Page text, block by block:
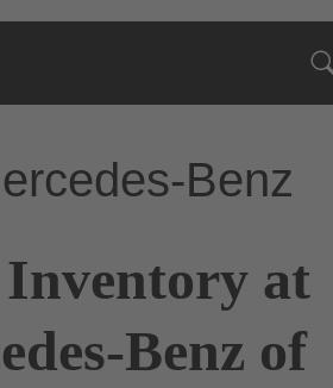
Benz
at
Benz of